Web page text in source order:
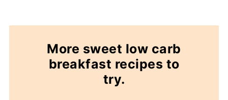
More sweet low carb
breakfast recipes to
try.